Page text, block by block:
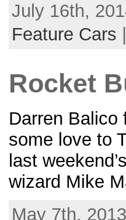
July 16th,
Feature Cars
Rocket
Darren Balico
some love to
last
wizard Mike
May 7th,